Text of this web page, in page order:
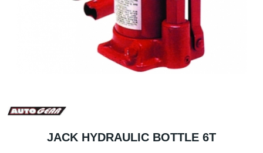
JACK HYDRAULIC BOTTLE 6T